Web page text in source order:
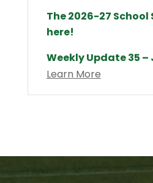
The 2026-27 School
here!
Weekly Update 35 –
Learn More